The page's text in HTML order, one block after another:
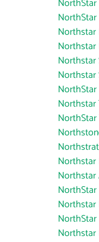
Northstar
Northstar
Northstar
Northstar
Northstar
Northstar
Northstar
NorthStar
Northstar
NorthStar
Northstar